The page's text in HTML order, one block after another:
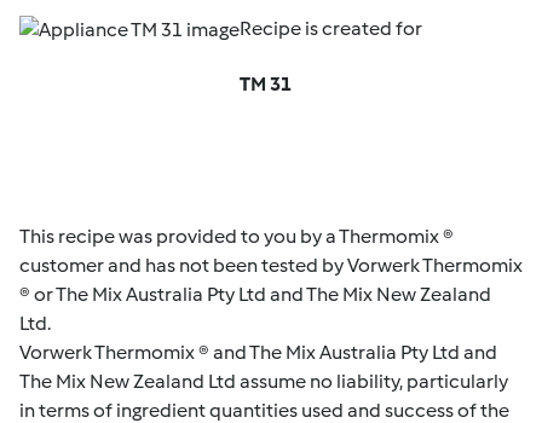
Recipe is created for
TM 31
This recipe was provided to you by a Thermomix ®
customer and has not been tested by Vorwerk Thermomix
® or The Mix Australia Pty Ltd and The Mix New Zealand
Ltd.
Vorwerk Thermomix ® and The Mix Australia Pty Ltd and
The Mix New Zealand Ltd assume no liability, particularly
in terms of ingredient quantities used and success of the